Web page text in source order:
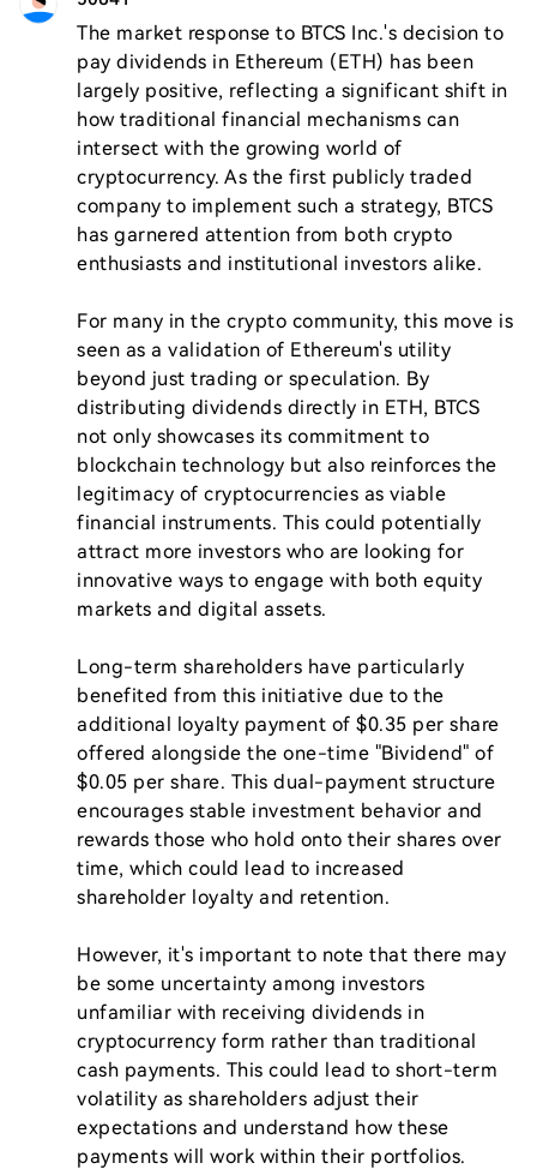
The market response to BTCS Inc.'s decision to
pay dividends in Ethereum (ETH) has been
largely positive, reflecting a significant shift in
how traditional financial mechanisms can
intersect with the growing world of
cryptocurrency. As the first publicly traded
company to implement such a strategy, BTCS
has garnered attention from both crypto
enthusiasts and institutional investors alike.
For many in the crypto community, this move is
seen as a validation of Ethereum's utility
beyond just trading or speculation. By
distributing dividends directly in ETH, BTCS
not only showcases its commitment to
blockchain technology but also reinforces the
legitimacy of cryptocurrencies as viable
financial instruments. This could potentially
attract more investors who are looking for
innovative ways to engage with both equity
markets and digital assets.
Long-term shareholders have particularly
benefited from this initiative due to the
additional loyalty payment of $0.35 per share
offered alongside the one-time "Bividend" of
$0.05 per share. This dual-payment structure
encourages stable investment behavior and
rewards those who hold onto their shares over
time, which could lead to increased
shareholder loyalty and retention.
However, it's important to note that there may
be some uncertainty among investors
unfamiliar with receiving dividends in
cryptocurrency form rather than traditional
cash payments. This could lead to short-term
volatility as shareholders adjust their
expectations and understand how these
payments will work within their portfolios.